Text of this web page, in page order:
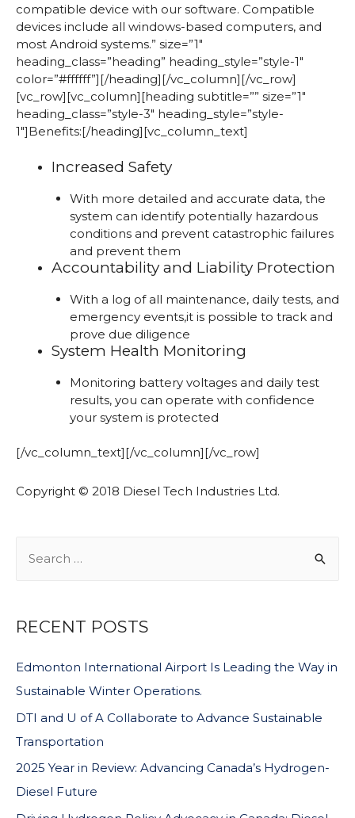
compatible device with our software. Compatible
devices include all windows-based computers, and
most Android systems.” size=”1″
heading_class=”heading” heading_style=”style-1″
color=”#ffffff”][/heading][/vc_column][/vc_row]
[vc_row][vc_column][heading subtitle=”” size=”1″
heading_class=”style-3″ heading_style=”style-
1″]Benefits:[/heading][vc_column_text]
Increased Safety
With more detailed and accurate data, the
system can identify potentially hazardous
conditions and prevent catastrophic failures
and prevent them
Accountability and Liability Protection
With a log of all maintenance, daily tests, and
emergency events,it is possible to track and
prove due diligence
System Health Monitoring
Monitoring battery voltages and daily test
results, you can operate with confidence
your system is protected
[/vc_column_text][/vc_column][/vc_row]
Copyright © 2018 Diesel Tech Industries Ltd.
RECENT POSTS
Edmonton International Airport Is Leading the Way in
Sustainable Winter Operations.
DTI and U of A Collaborate to Advance Sustainable
Transportation
2025 Year in Review: Advancing Canada’s Hydrogen-
Diesel Future